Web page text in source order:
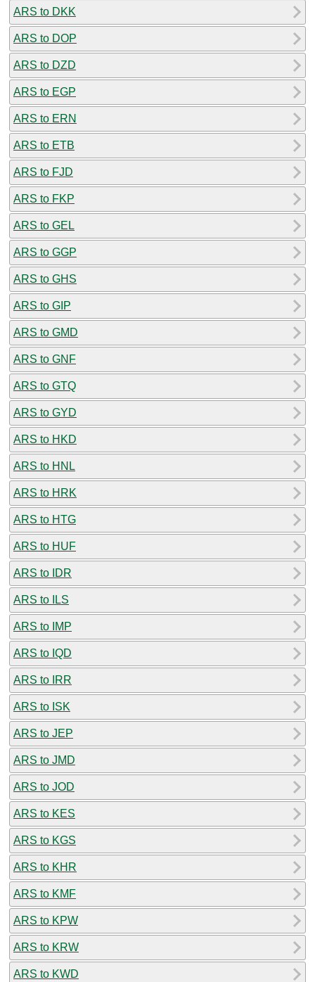
ARS to DKK
ARS to DOP
ARS to DZD
ARS to EGP
ARS to ERN
ARS to ETB
ARS to FJD
ARS to FKP
ARS to GEL
ARS to GGP
ARS to GHS
ARS to GIP
ARS to GMD
ARS to GNF
ARS to GTQ
ARS to GYD
ARS to HKD
ARS to HNL
ARS to HRK
ARS to HTG
ARS to HUF
ARS to IDR
ARS to ILS
ARS to IMP
ARS to IQD
ARS to IRR
ARS to ISK
ARS to JEP
ARS to JMD
ARS to JOD
ARS to KES
ARS to KGS
ARS to KHR
ARS to KMF
ARS to KPW
ARS to KRW
ARS to KWD